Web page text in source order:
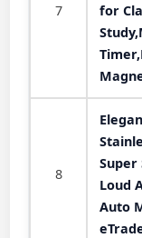
7
for
8
Super
Loud
Auto